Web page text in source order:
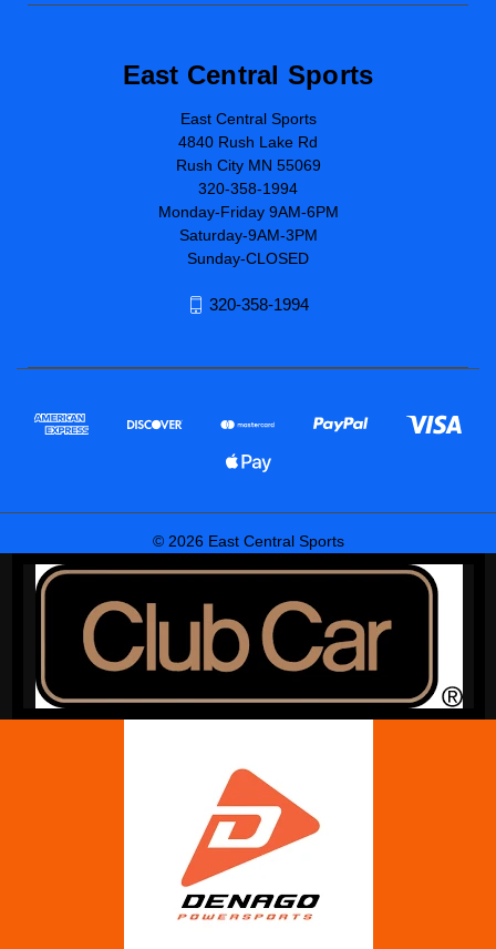
East Central Sports
East Central Sports
4840 Rush Lake Rd
Rush City MN 55069
320-358-1994
Monday-Friday 9AM-6PM
Saturday-9AM-3PM
Sunday-CLOSED
320-358-1994
© 2026 East Central Sports